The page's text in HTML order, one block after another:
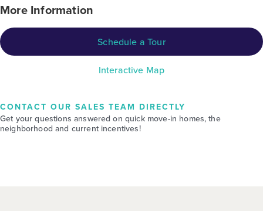
More Information
Schedule a Tour
Interactive Map
CONTACT OUR SALES TEAM DIRECTLY
Get your questions answered on quick move-in homes, the
neighborhood and current incentives!